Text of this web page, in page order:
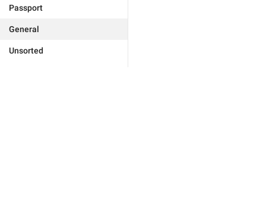
Passport
General
Unsorted